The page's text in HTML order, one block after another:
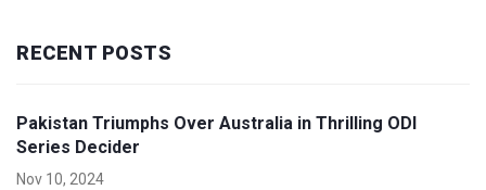
RECENT POSTS
Pakistan Triumphs Over Australia in Thrilling ODI
Series Decider
Nov 10, 2024